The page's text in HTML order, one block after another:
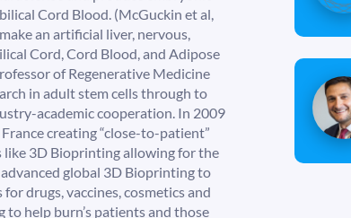
Cord Blood. (McGuckin et al,
an artificial liver, nervous,
Cord, Cord Blood, and Adipose
of Regenerative Medicine
in adult stem cells through to
academic cooperation. In 2009
creating “close-to-patient”
like 3D Bioprinting allowing for the
global 3D Bioprinting to
drugs, vaccines, cosmetics and
to help burn’s patients and those